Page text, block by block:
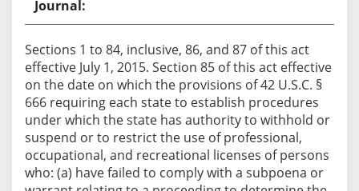
Sections 1 to 84, inclusive, 86, and 87 of this act
effective July 1, 2015. Section 85 of this act effective
on the date on which the provisions of 42 U.S.C. §
666 requiring each state to establish procedures
under which the state has authority to withhold or
suspend or to restrict the use of professional,
occupational, and recreational licenses of persons
who: (a) have failed to comply with a subpoena or